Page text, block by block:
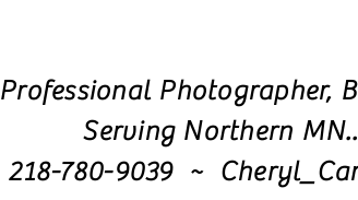
Professional Photographer,
Serving Northern
218-780-9039 ~